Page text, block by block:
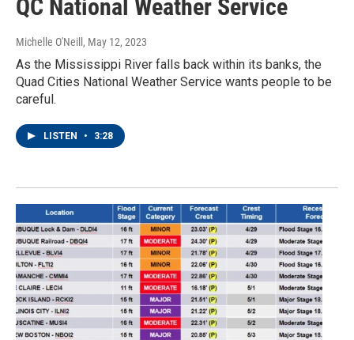
QC National Weather Service
Michelle O'Neill , May 12, 2023
As the Mississippi River falls back within its banks, the
Quad Cities National Weather Service wants people to be
careful.
LISTEN • 3:28